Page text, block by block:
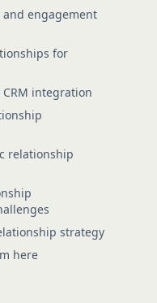
engagement
for
integration
relationship
strategy
here